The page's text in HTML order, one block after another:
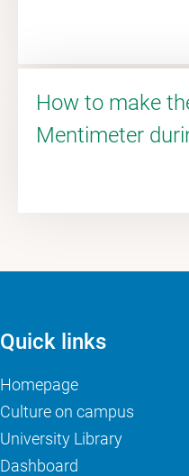
How to make
Mentimeter
Quick links
Homepage
Culture on campus
University Library
Dashboard